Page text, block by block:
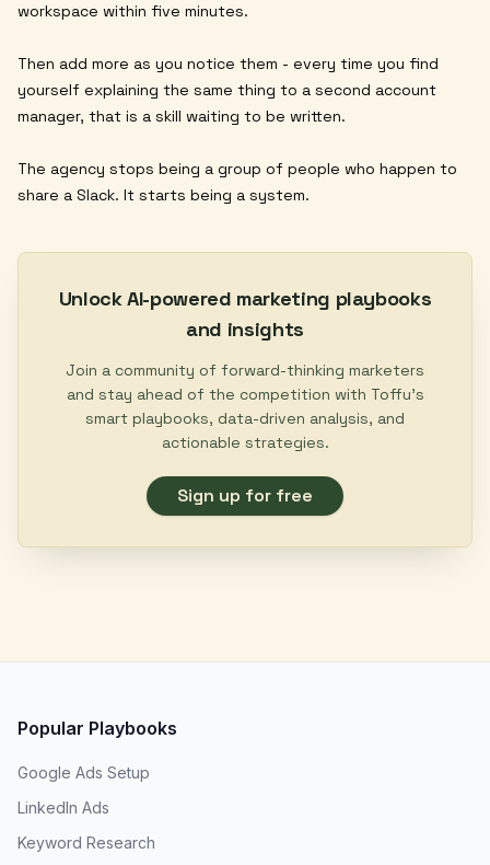
workspace within five minutes.
Then add more as you notice them - every time you find
yourself explaining the same thing to a second account
manager, that is a skill waiting to be written.
The agency stops being a group of people who happen to
share a Slack. It starts being a system.
Unlock AI-powered marketing playbooks
and insights
Join a community of forward-thinking marketers
and stay ahead of the competition with Toffu's
smart playbooks, data-driven analysis, and
actionable strategies.
Sign up for free
Popular Playbooks
Google Ads Setup
LinkedIn Ads
Keyword Research